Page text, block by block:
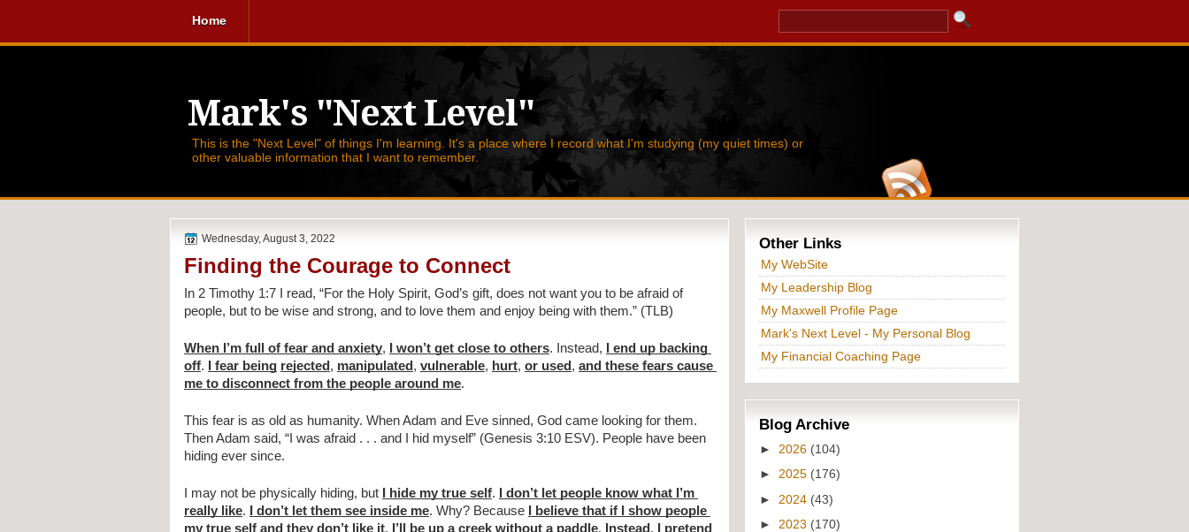
Home
Mark's "Next Level"
This is the "Next Level" of things I'm learning. It's a place where I record what I'm studying (my quiet times) or
other valuable information that I want to remember.
Wednesday, August 3, 2022
Finding the Courage to Connect
In 2 Timothy 1:7 I read, “For the Holy Spirit, God’s gift, does not want you to be afraid of
people, but to be wise and strong, and to love them and enjoy being with them.” (TLB)
When I’m full of fear and anxiety, I won’t get close to others. Instead,
I end up backing
off. I fear being rejected , manipulated , vulnerable, hurt, or used , and these fears cause
me to disconnect from the people around me.
This fear is as old as humanity. When Adam and Eve sinned, God came looking for them.
Then Adam said, “I was afraid . . . and I hid myself” (Genesis 3:10 ESV). People have been
hiding ever since.
I may not be physically hiding, but I hide my true self.
I don’t let people know what I’m
really like. I don’t let them see inside me. Why? Because
I believe that if I show people
my true self and they don’t like it, I’ll be up a creek without a paddle. Instead ,
I pretend
Other Links
My WebSite
My Leadership Blog
My Maxwell Profile Page
Mark's Next Level - My Personal Blog
My Financial Coaching Page
Blog Archive
► 2026 (104)
► 2025 (176)
► 2024 (43)
► 2023 (170)